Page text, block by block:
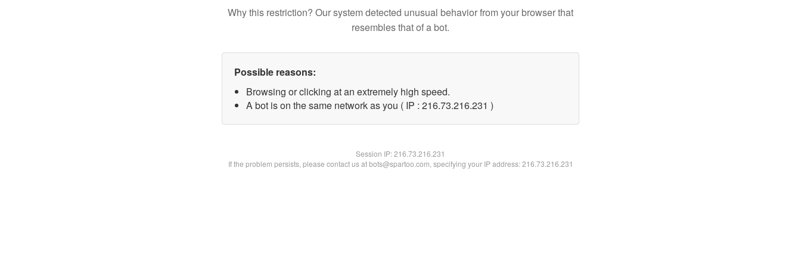
Why this restriction? Our system detected unusual behavior from your browser that
resembles that of a bot.
Possible reasons:
Browsing or clicking at an extremely high speed.
A bot is on the same network as you ( IP : 216.73.216.231 )
Session IP:216.73.216.231
If the problem persists, please contact us at bots@spartoo.com, specifying your IP address: 216.73.216.231